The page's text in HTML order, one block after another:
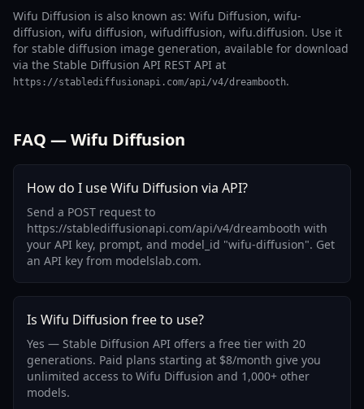
Wifu Diffusion is also known as: Wifu Diffusion, wifu-
diffusion, wifu diffusion, wifudiffusion, wifu.diffusion. Use it
for stable diffusion image generation, available for download
via the Stable Diffusion API REST API at
https://stablediffusionapi.com/api/v4/dreambooth.
FAQ — Wifu Diffusion
How do I use Wifu Diffusion via API?
Send a POST request to
https://stablediffusionapi.com/api/v4/dreambooth with
your API key, prompt, and model_id "wifu-diffusion". Get
an API key from modelslab.com.
Is Wifu Diffusion free to use?
Yes — Stable Diffusion API offers a free tier with 20
generations. Paid plans starting at $8/month give you
unlimited access to Wifu Diffusion and 1,000+ other
models.